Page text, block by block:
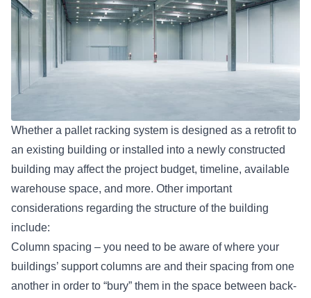
Whether a pallet racking system is designed as a retrofit to
an existing building or installed into a newly constructed
building may affect the project budget, timeline, available
warehouse space, and more. Other important
considerations regarding the structure of the building
include:
Column spacing – you need to be aware of where your
buildings’ support columns are and their spacing from one
another in order to “bury” them in the space between back-